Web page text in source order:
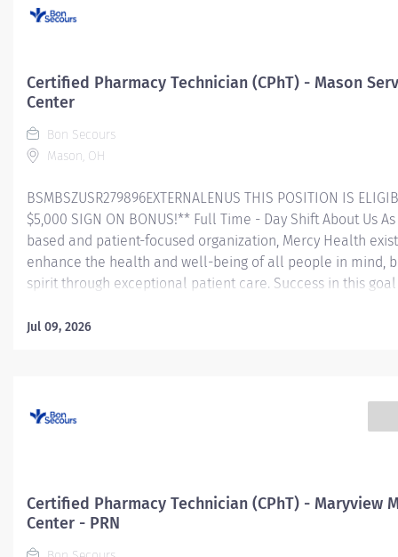
job responsibilities within the pharmacy that may
care; hospital) and/or outpatient (ambulatory; retail;
service area. Functions include, accepting new written,...
Certified Pharmacy Technician (CPhT) - Mason
Center
Bon Secours
Mason, OH
BSMBSZUSR279896EXTERNALENUS THIS POSITION IS
$5,000 SIGN ON BONUS!** Full Time - Day Shift About Us
based and patient-focused organization, Mercy Health
enhance the health and well-being of all people in mind,
spirit through exceptional patient care. Success in this
Mercy Health seeks people that are committed to our
Pharmacy - Mason Service Center Job Summary: The
Pharmacy Technician is responsible for providing
transactions, providing customer service, and maintaining
records. The Certified...
Jul 09, 2026
Certified Pharmacy Technician (CPhT) - Maryview
Center - PRN